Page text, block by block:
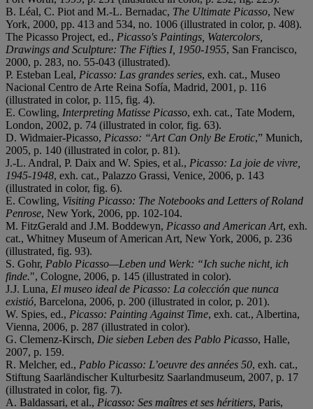
B. Léal, C. Piot and M.-L. Bernadac, The Ultimate Picasso, New
York, 2000, pp. 413 and 534, no. 1006 (illustrated in color, p. 408).
The Picasso Project, ed., Picasso's Paintings, Watercolors,
Drawings and Sculpture: The Fifties I, 1950-1955, San Francisco,
2000, p. 283, no. 55-043 (illustrated).
P. Esteban Leal, Picasso: Las grandes series, exh. cat., Museo
Nacional Centro de Arte Reina Sofía, Madrid, 2001, p. 116
(illustrated in color, p. 115, fig. 4).
E. Cowling, Interpreting Matisse Picasso, exh. cat., Tate Modern,
London, 2002, p. 74 (illustrated in color, fig. 63).
D. Widmaier-Picasso, Picasso: “Art Can Only Be Erotic,” Munich,
2005, p. 140 (illustrated in color, p. 81).
J.-L. Andral, P. Daix and W. Spies, et al., Picasso: La joie de vivre,
1945-1948, exh. cat., Palazzo Grassi, Venice, 2006, p. 143
(illustrated in color, fig. 6).
E. Cowling, Visiting Picasso: The Notebooks and Letters of Roland
Penrose, New York, 2006, pp. 102-104.
M. FitzGerald and J.M. Boddewyn, Picasso and American Art, exh.
cat., Whitney Museum of American Art, New York, 2006, p. 236
(illustrated, fig. 93).
S. Gohr, Pablo Picasso—Leben und Werk: “Ich suche nicht, ich
finde.", Cologne, 2006, p. 145 (illustrated in color).
J.J. Luna, El museo ideal de Picasso: La colección que nunca
existió, Barcelona, 2006, p. 200 (illustrated in color, p. 201).
W. Spies, ed., Picasso: Painting Against Time, exh. cat., Albertina,
Vienna, 2006, p. 287 (illustrated in color).
G. Clemenz-Kirsch, Die sieben Leben des Pablo Picasso, Halle,
2007, p. 159.
R. Melcher, ed., Pablo Picasso: L’oeuvre des années 50, exh. cat.,
Stiftung Saarländischer Kulturbesitz Saarlandmuseum, 2007, p. 17
(illustrated in color, fig. 7).
A. Baldassari, et al., Picasso: Ses maîtres et ses héritiers, Paris,